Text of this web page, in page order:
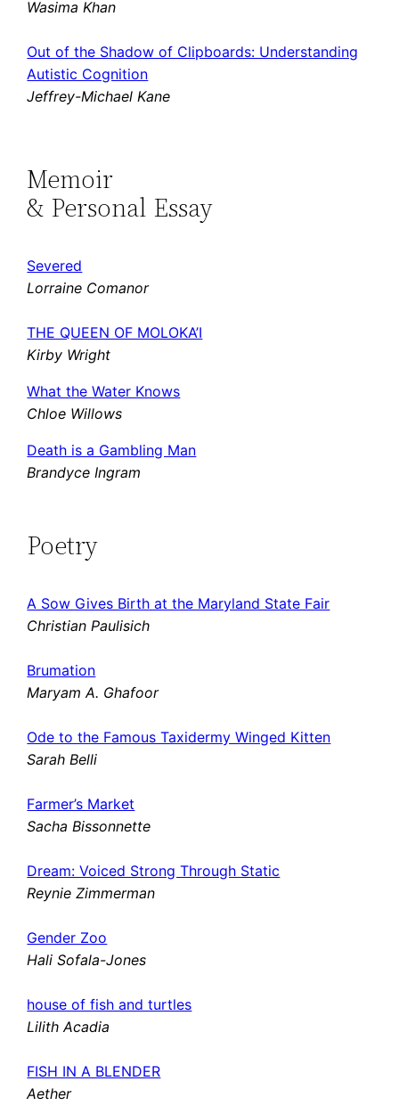
Wasima Khan
Out of the Shadow of Clipboards: Understanding
Autistic Cognition
Jeffrey-Michael Kane
Memoir
& Personal Essay
Severed
Lorraine Comanor
THE QUEEN OF MOLOKA’I
Kirby Wright
What the Water Knows
Chloe Willows
Death is a Gambling Man
Brandyce Ingram
Poetry
A Sow Gives Birth at the Maryland State Fair
Christian Paulisich
Brumation
Maryam A. Ghafoor
Ode to the Famous Taxidermy Winged Kitten
Sarah Belli
Farmer’s Market
Sacha Bissonnette
Dream: Voiced Strong Through Static
Reynie Zimmerman
Gender Zoo
Hali Sofala-Jones
house of fish and turtles
Lilith Acadia
FISH IN A BLENDER
Aether